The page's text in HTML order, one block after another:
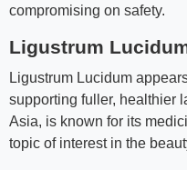
compromising on safety.
Ligustrum
Ligustrum Lucidum
supporting fuller, healthier
Asia, is known for its
topic of interest in the